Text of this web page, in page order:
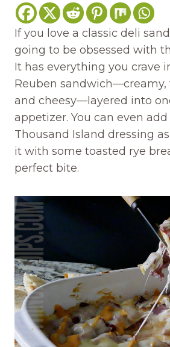
If you love a classic deli
going to be obsessed with
It has everything you crave
Reuben sandwich—creamy,
and cheesy—layered into
appetizer. You can even
Thousand Island dressing
it with some toasted rye
perfect bite.